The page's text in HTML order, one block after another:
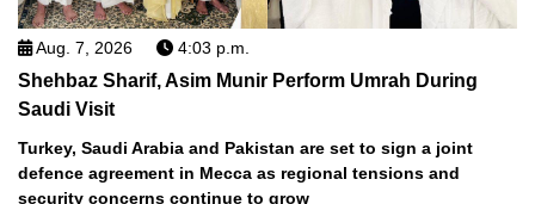
Aug. 7, 2026 4:03 p.m.
Shehbaz Sharif, Asim Munir Perform Umrah During
Saudi Visit
Turkey, Saudi Arabia and Pakistan are set to sign a joint
defence agreement in Mecca as regional tensions and
security concerns continue to grow